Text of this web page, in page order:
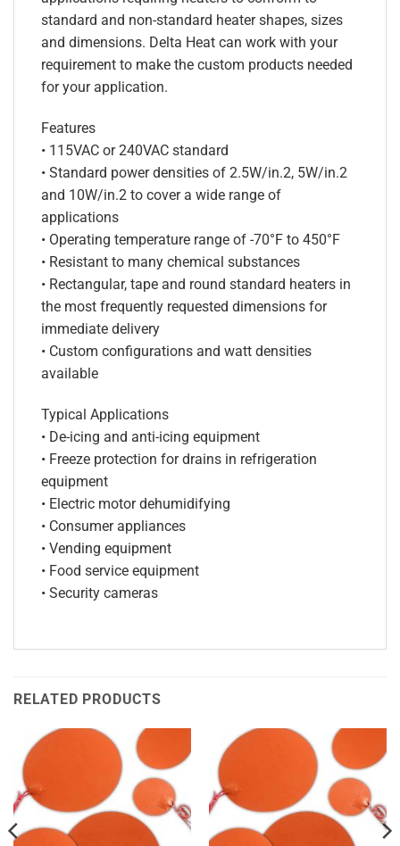
standard and non-standard heater shapes, sizes
and dimensions. Delta Heat can work with your
requirement to make the custom products needed
for your application.
Features
• 115VAC or 240VAC standard
• Standard power densities of 2.5W/in.2, 5W/in.2
and 10W/in.2 to cover a wide range of
applications
• Operating temperature range of -70°F to 450°F
• Resistant to many chemical substances
• Rectangular, tape and round standard heaters in
the most frequently requested dimensions for
immediate delivery
• Custom configurations and watt densities
available
Typical Applications
• De-icing and anti-icing equipment
• Freeze protection for drains in refrigeration
equipment
• Electric motor dehumidifying
• Consumer appliances
• Vending equipment
• Food service equipment
• Security cameras
RELATED PRODUCTS